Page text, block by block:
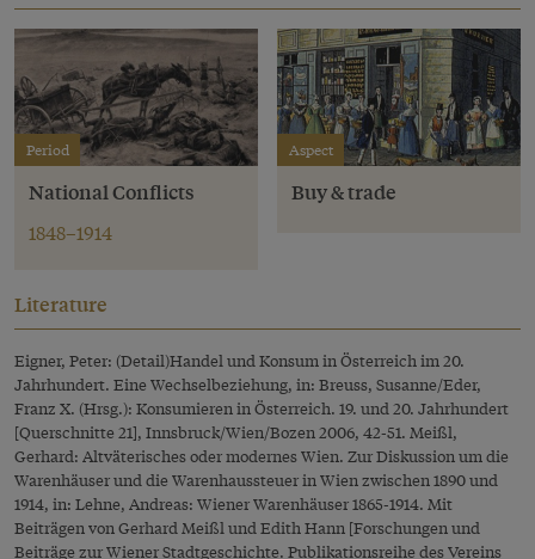
Period
National Conflicts
1848–1914
Aspect
Buy & trade
Literature
Eigner, Peter: (Detail)Handel und Konsum in Österreich im 20.
Jahrhundert. Eine Wechselbeziehung, in: Breuss, Susanne/Eder,
Franz X. (Hrsg.): Konsumieren in Österreich. 19. und 20. Jahrhundert
[Querschnitte 21], Innsbruck/Wien/Bozen 2006, 42-51. Meißl,
Gerhard: Altväterisches oder modernes Wien. Zur Diskussion um die
Warenhäuser und die Warenhaussteuer in Wien zwischen 1890 und
1914, in: Lehne, Andreas: Wiener Warenhäuser 1865-1914. Mit
Beiträgen von Gerhard Meißl und Edith Hann [Forschungen und
Beiträge zur Wiener Stadtgeschichte. Publikationsreihe des Vereins